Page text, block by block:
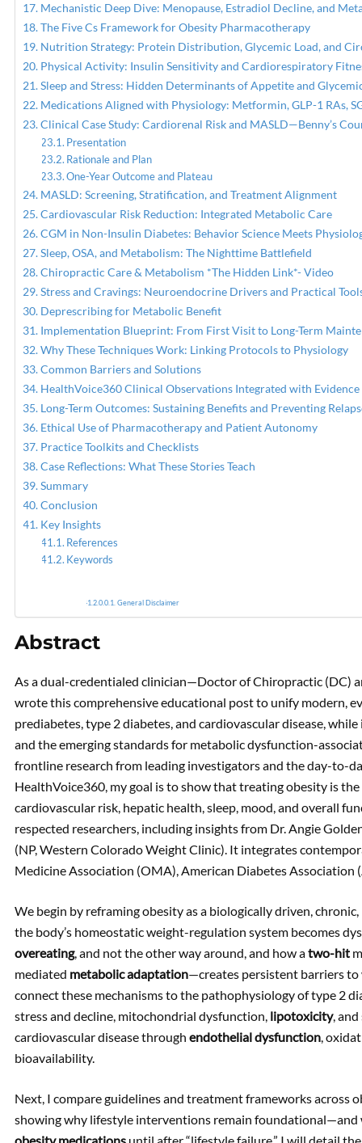
Mechanistic Deep Dive: Menopause, Estradiol Decline, and
The Five Cs Framework for Obesity Pharmacotherapy
Nutrition Strategy: Protein Distribution, Glycemic Load, and
Physical Activity: Insulin Sensitivity and Cardiorespiratory
Sleep and Stress: Hidden Determinants of Appetite and
Medications Aligned with Physiology: Metformin, GLP-1 RAs,
Clinical Case Study: Cardiorenal Risk and MASLD—Benny’s
Presentation
Rationale and Plan
One-Year Outcome and Plateau
MASLD: Screening, Stratification, and Treatment Alignment
Cardiovascular Risk Reduction: Integrated Metabolic Care
CGM in Non-Insulin Diabetes: Behavior Science Meets
Sleep, OSA, and Metabolism: The Nighttime Battlefield
Chiropractic Care & Metabolism *The Hidden Link*- Video
Stress and Cravings: Neuroendocrine Drivers and Practical
Deprescribing for Metabolic Benefit
Implementation Blueprint: From First Visit to Long-Term
Why These Techniques Work: Linking Protocols to Physiology
Common Barriers and Solutions
HealthVoice360 Clinical Observations Integrated with Evidence
Long-Term Outcomes: Sustaining Benefits and Preventing
Ethical Use of Pharmacotherapy and Patient Autonomy
Practice Toolkits and Checklists
Case Reflections: What These Stories Teach
Summary
Conclusion
Key Insights
References
Keywords
General Disclaimer
Abstract
As a dual-credentialed clinician—Doctor of Chiropractic (DC)
wrote this comprehensive educational post to unify modern,
prediabetes, type 2 diabetes, and cardiovascular disease,
and the emerging standards for metabolic dysfunction-
frontline research from leading investigators and the day-to-
HealthVoice360, my goal is to show that treating obesity is
cardiovascular risk, hepatic health, sleep, mood, and overall
respected researchers, including insights from Dr. Angie
(NP, Western Colorado Weight Clinic). It integrates
Medicine Association (OMA), American Diabetes Association
We begin by reframing obesity as a biologically driven,
the body’s homeostatic weight-regulation system becomes
overeating, and not the other way around, and how atwo-hit
mediated metabolic adaptation—creates persistent barriers
connect these mechanisms to the pathophysiology of type 2
stress and decline, mitochondrial dysfunction, lipotoxicity,
cardiovascular disease through endothelial dysfunction,
bioavailability.
Next, I compare guidelines and treatment frameworks across
showing why lifestyle interventions remain